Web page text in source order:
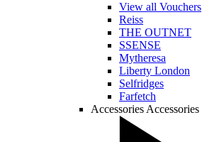
View all Vouchers
Reiss
THE OUTNET
SSENSE
Mytheresa
Liberty London
Selfridges
Farfetch
Accessories Accessories